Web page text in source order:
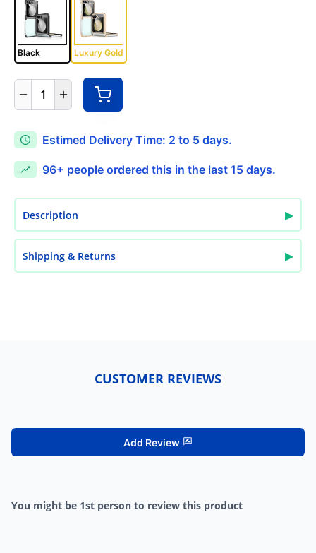
Black Luxury Gold
1
Estimed Delivery Time: 2 to 5 days.
96+ people ordered this in the last 15 days.
Description ▶
Shipping & Returns ▶
CUSTOMER REVIEWS
Add Review
You might be 1st person to review this product